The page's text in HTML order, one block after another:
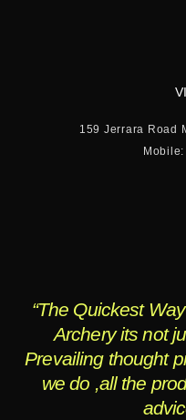
159 Jerrara Road
“The Quickest
Archery its not
Prevailing thought
we do ,all the